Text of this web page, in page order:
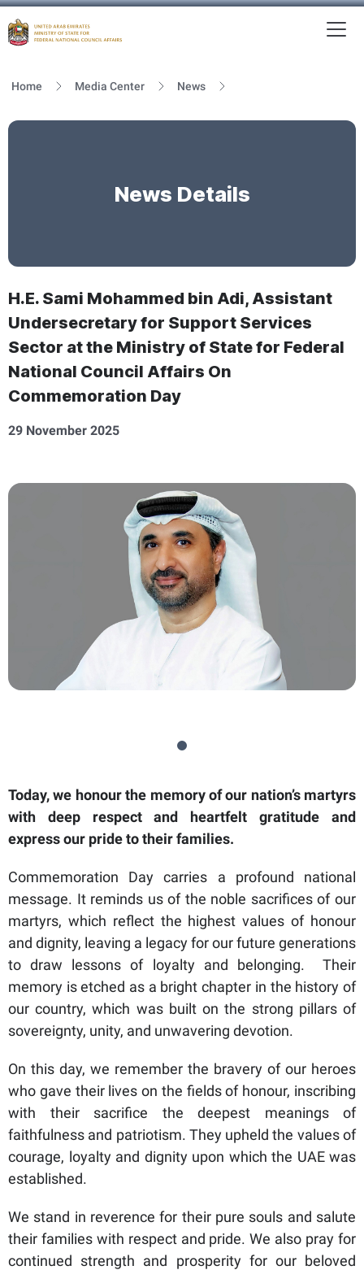
Home Media Center News
News Details
H.E. Sami Mohammed bin Adi, Assistant
Undersecretary for Support Services
Sector at the Ministry of State for Federal
National Council Affairs On
Commemoration Day
29 November 2025
Today, we honour the memory of our nation’s martyrs
with deep respect and heartfelt gratitude and
express our pride to their families.
Commemoration Day carries a profound national
message. It reminds us of the noble sacrifices of our
martyrs, which reflect the highest values of honour
and dignity, leaving a legacy for our future generations
to draw lessons of loyalty and belonging. Their
memory is etched as a bright chapter in the history of
our country, which was built on the strong pillars of
sovereignty, unity, and unwavering devotion.
On this day, we remember the bravery of our heroes
who gave their lives on the fields of honour, inscribing
with their sacrifice the deepest meanings of
faithfulness and patriotism. They upheld the values of
courage, loyalty and dignity upon which the UAE was
established.
We stand in reverence for their pure souls and salute
their families with respect and pride. We also pray for
continued strength and prosperity for our beloved